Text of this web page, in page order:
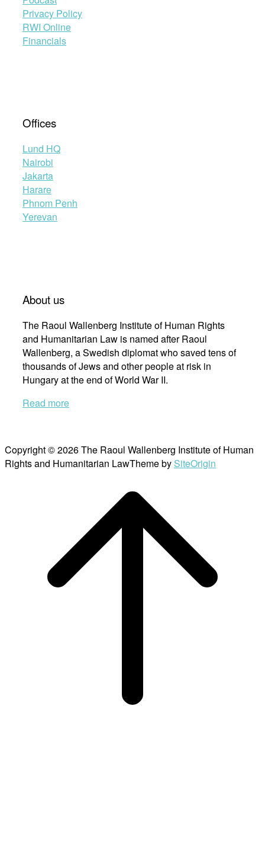
Privacy Policy
RWI Online
Financials
Offices
Lund HQ
Nairobi
Jakarta
Harare
Phnom Penh
Yerevan
About us
The Raoul Wallenberg Institute of Human Rights
and Humanitarian Law is named after Raoul
Wallenberg, a Swedish diplomat who saved tens of
thousands of Jews and other people at risk in
Hungary at the end of World War II.
Read more
Copyright © 2026 The Raoul Wallenberg Institute of Human
Rights and Humanitarian LawTheme by SiteOrigin